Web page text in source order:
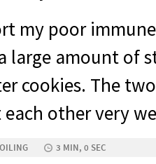
my poor
large amount of
cookies. The
other very
3 MIN, 0 SEC